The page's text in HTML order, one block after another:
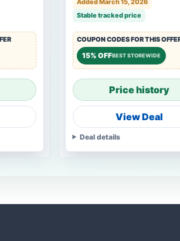
Stable tracked price
COUPON CODES FOR THIS
15% OFFBEST STOREWIDE
Price history
View Deal
Deal details